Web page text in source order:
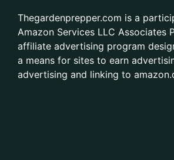
Thegardenprepper.com is a
Amazon Services LLC Associates
affiliate advertising program
a means for sites to earn
advertising and linking to